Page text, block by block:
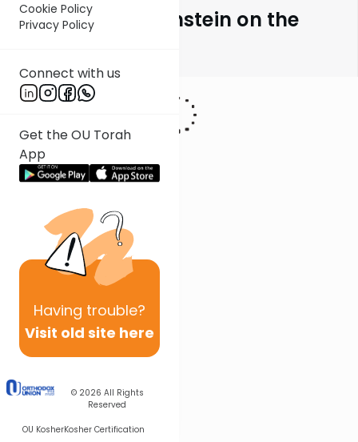
Cookie Policy
Privacy Policy
Connect with us
Get the OU Torah
App
Having trouble?
Visit old site here
© 2026 All Rights
Reserved
OU KosherKosher Certification
Rabbi Isaac Bernstein on the
Parsha